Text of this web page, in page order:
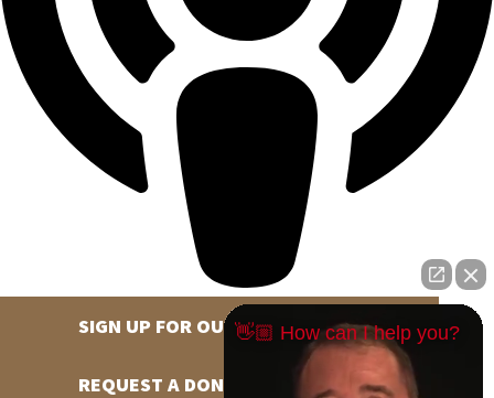
SIGN UP FOR OUR NEWSLETTER
REQUEST A DONATION
👋🏼 How can I help you?